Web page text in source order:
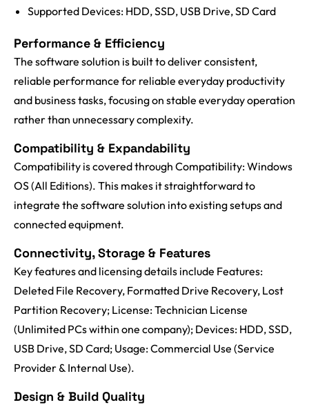
Supported Devices: HDD, SSD, USB Drive, SD Card
Performance & Efficiency
The software solution is built to deliver consistent,
reliable performance for reliable everyday productivity
and business tasks, focusing on stable everyday operation
rather than unnecessary complexity.
Compatibility & Expandability
Compatibility is covered through Compatibility: Windows
OS (All Editions). This makes it straightforward to
integrate the software solution into existing setups and
connected equipment.
Connectivity, Storage & Features
Key features and licensing details include Features:
Deleted File Recovery, Formatted Drive Recovery, Lost
Partition Recovery; License: Technician License
(Unlimited PCs within one company); Devices: HDD, SSD,
USB Drive, SD Card; Usage: Commercial Use (Service
Provider & Internal Use).
Design & Build Quality